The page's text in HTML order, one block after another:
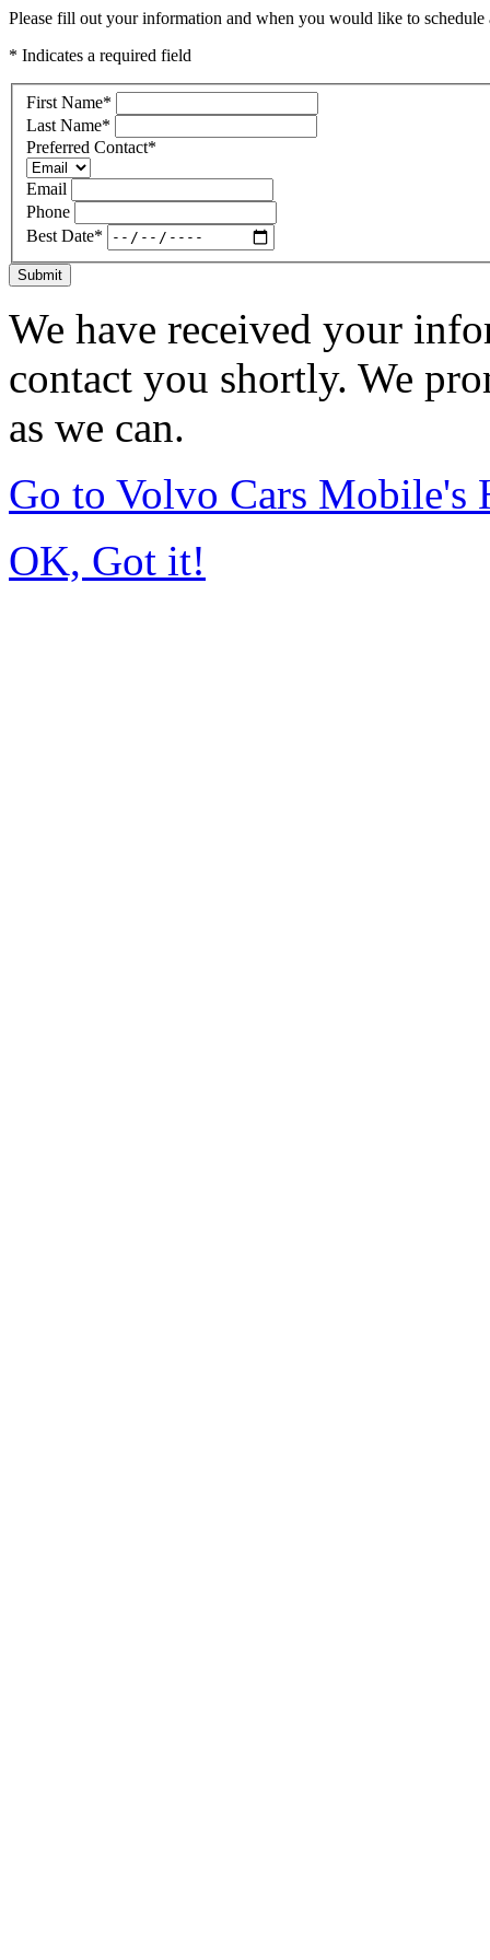
Please fill out your information and when you would like to
* Indicates a required field
First Name*
Last Name*
Preferred Contact*
Email
Phone
Best Date*
Submit
We have received your
contact you shortly. We
as we can.
Go to Volvo Cars Mobile's
OK, Got it!